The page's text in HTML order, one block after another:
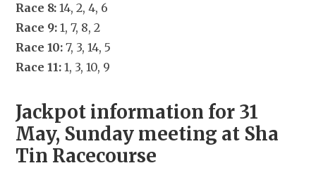
Race 8: 14, 2, 4, 6
Race 9: 1, 7, 8, 2
Race 10: 7, 3, 14, 5
Race 11: 1, 3, 10, 9
Jackpot information for 31
May, Sunday meeting at Sha
Tin Racecourse